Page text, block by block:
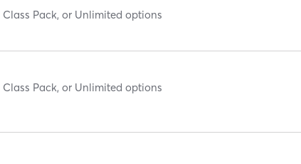
Class Pack, or Unlimited options
Class Pack, or Unlimited options